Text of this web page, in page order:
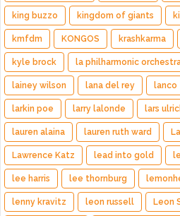
king buzzo kingdom of giants
kmfdm KONGOS krashkarma
kyle brock la philharmonic
lainey wilson lana del rey lanco
larkin poe larry lalonde lars
lauren alaina lauren ruth ward
Lawrence Katz lead into gold
lee harris lee thornburg
lenny kravitz leon russell Leon